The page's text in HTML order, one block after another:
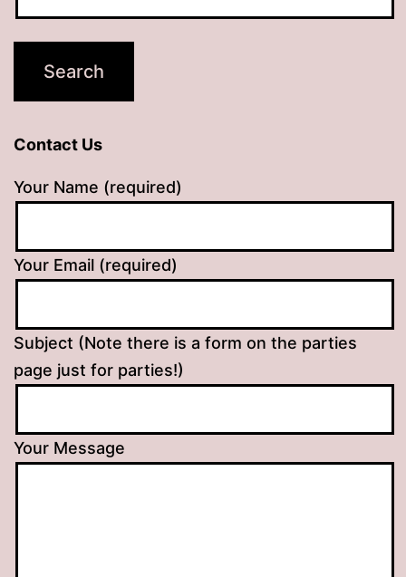
Contact Us
Your Name (required)
Your Email (required)
Subject (Note there is a form on the parties
page just for parties!)
Your Message